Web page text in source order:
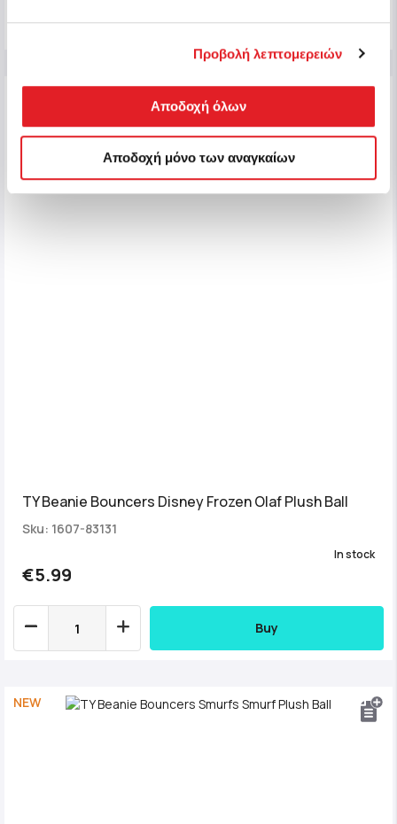
Προβολή λεπτομερειών
Αποδοχή όλων
Αποδοχή μόνο των αναγκαίων
NEW
TY Beanie Bouncers Disney Frozen Olaf Plush Ball
Sku: 1607-83131
€5.99
In stock
Buy
NEW